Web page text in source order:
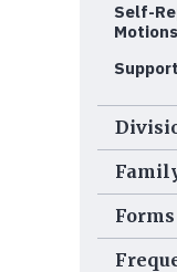
Self-
Motions
Support
Forms